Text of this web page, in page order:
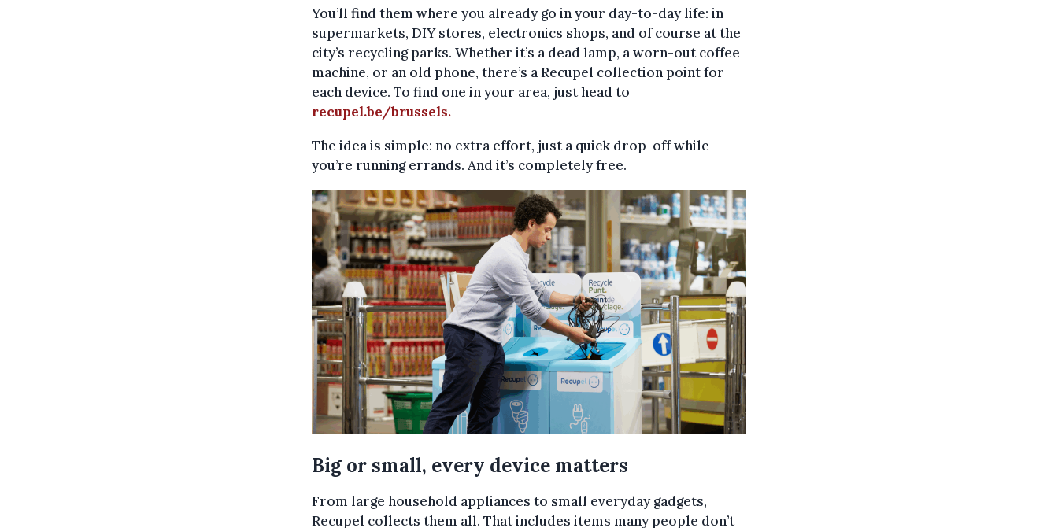
You’ll find them where you already go in your day-to-day life: in
supermarkets, DIY stores, electronics shops, and of course at the
city’s recycling parks. Whether it’s a dead lamp, a worn-out coffee
machine, or an old phone, there’s a Recupel collection point for
each device. To find one in your area, just head to
recupel.be/brussels.
The idea is simple: no extra effort, just a quick drop-off while
you’re running errands. And it’s completely free.
Big or small, every device matters
From large household appliances to small everyday gadgets,
Recupel collects them all. That includes items many people don’t